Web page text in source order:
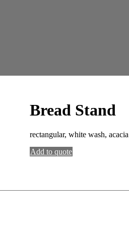
Bread Stand
rectangular, white wash,
Add to quote